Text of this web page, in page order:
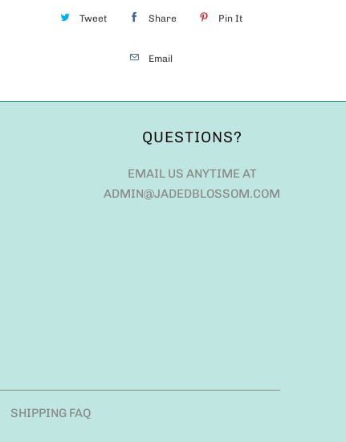
Tweet Share Pin It
Email
QUESTIONS?
EMAIL US ANYTIME AT
ADMIN@JADEDBLOSSOM.COM
SHIPPING FAQ